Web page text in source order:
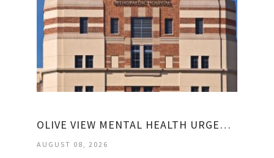
OLIVE VIEW MENTAL HEALTH URGENT CARE
AUGUST 08, 2026